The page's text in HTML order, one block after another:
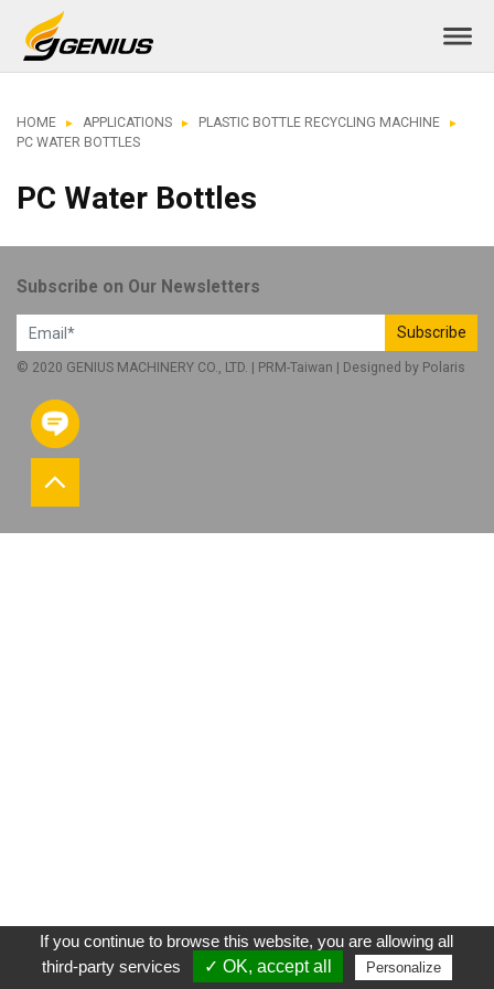
HOME APPLICATIONS
PLASTIC BOTTLE RECYCLING MACHINE
PC WATER BOTTLES
PC Water Bottles
Subscribe on Our Newsletters
Subscribe
© 2020 GENIUS MACHINERY CO., LTD. | PRM-Taiwan | Designed by Polaris
If you continue to browse this website, you are allowing all
third-party services
✓ OK, accept all Personalize